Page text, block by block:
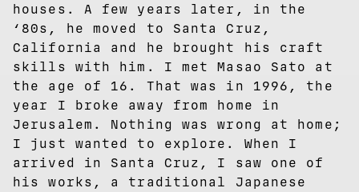
houses. A few years later, in the
‘80s, he moved to Santa Cruz,
California and he brought his craft
skills with him. I met Masao Sato at
the age of 16. That was in 1996, the
year I broke away from home in
Jerusalem. Nothing was wrong at home;
I just wanted to explore. When I
arrived in Santa Cruz, I saw one of
his works, a traditional Japanese